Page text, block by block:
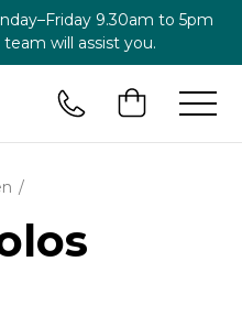
9.30am to 5pm
will assist you.